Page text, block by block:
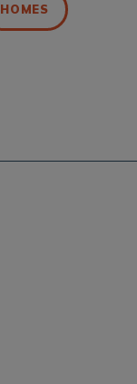
HOMES